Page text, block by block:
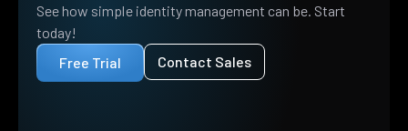
See how simple identity management can be. Start
today!
Free Trial
Contact Sales